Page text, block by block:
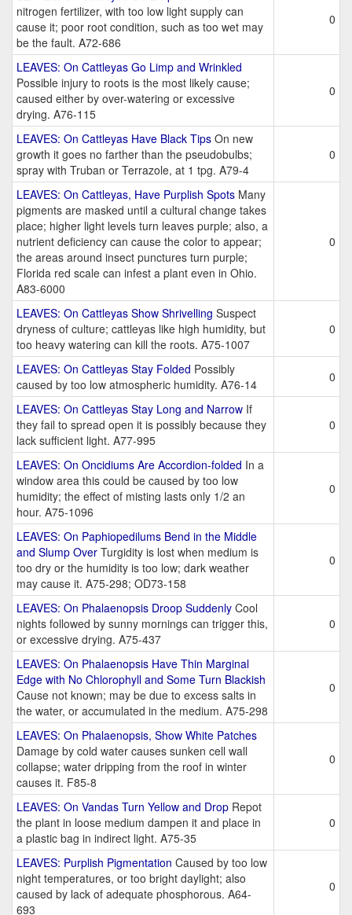
nitrogen fertilizer, with too low light supply can
cause it; poor root condition, such as too wet may
be the fault. A72-686
0
LEAVES: On Cattleyas Go Limp and Wrinkled
Possible injury to roots is the most likely cause;
caused either by over-watering or excessive
drying. A76-115
0
LEAVES: On Cattleyas Have Black Tips On new
growth it goes no farther than the pseudobulbs;
spray with Truban or Terrazole, at 1 tpg. A79-4
0
LEAVES: On Cattleyas, Have Purplish Spots Many
pigments are masked until a cultural change takes
place; higher light levels turn leaves purple; also, a
nutrient deficiency can cause the color to appear;
the areas around insect punctures turn purple;
Florida red scale can infest a plant even in Ohio.
A83-6000
0
LEAVES: On Cattleyas Show Shrivelling Suspect
dryness of culture; cattleyas like high humidity, but
too heavy watering can kill the roots. A75-1007
0
LEAVES: On Cattleyas Stay Folded Possibly
caused by too low atmospheric humidity. A76-14
0
LEAVES: On Cattleyas Stay Long and Narrow If
they fail to spread open it is possibly because they
lack sufficient light. A77-995
0
LEAVES: On Oncidiums Are Accordion-folded In a
window area this could be caused by too low
humidity; the effect of misting lasts only 1/2 an
hour. A75-1096
0
LEAVES: On Paphiopedilums Bend in the Middle
and Slump Over Turgidity is lost when medium is
too dry or the humidity is too low; dark weather
may cause it. A75-298; OD73-158
0
LEAVES: On Phalaenopsis Droop Suddenly Cool
nights followed by sunny mornings can trigger this,
or excessive drying. A75-437
0
LEAVES: On Phalaenopsis Have Thin Marginal
Edge with No Chlorophyll and Some Turn Blackish
Cause not known; may be due to excess salts in
the water, or accumulated in the medium. A75-298
0
LEAVES: On Phalaenopsis, Show White Patches
Damage by cold water causes sunken cell wall
collapse; water dripping from the roof in winter
causes it. F85-8
0
LEAVES: On Vandas Turn Yellow and Drop Repot
the plant in loose medium dampen it and place in
a plastic bag in indirect light. A75-35
0
LEAVES: Purplish Pigmentation Caused by too low
night temperatures, or too bright daylight; also
caused by lack of adequate phosphorous. A64-
693
0